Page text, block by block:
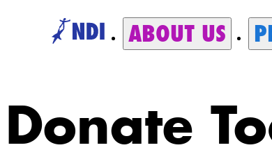
ABOUT US
Donate